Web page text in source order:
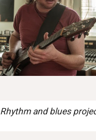
Rhythm and blues